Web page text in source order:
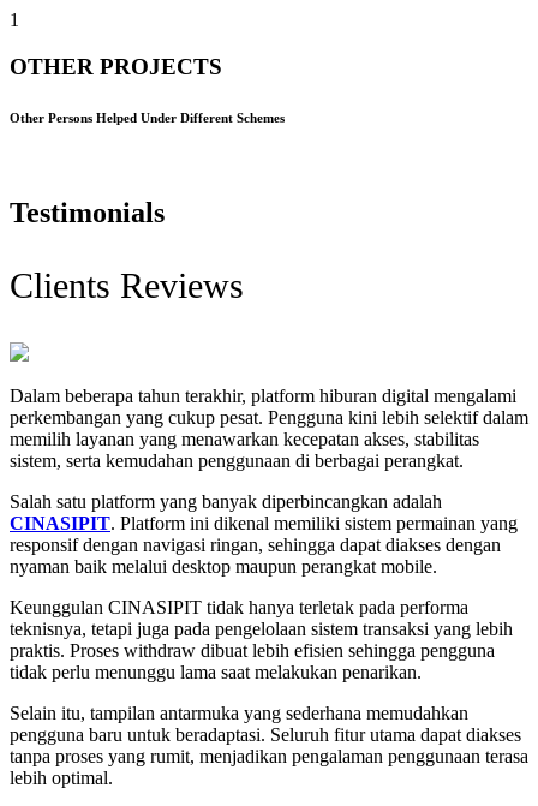
1
OTHER PROJECTS
Other Persons Helped Under Different Schemes
Testimonials
Clients Reviews
Dalam beberapa tahun terakhir, platform hiburan digital mengalami
perkembangan yang cukup pesat. Pengguna kini lebih selektif dalam
memilih layanan yang menawarkan kecepatan akses, stabilitas
sistem, serta kemudahan penggunaan di berbagai perangkat.
Salah satu platform yang banyak diperbincangkan adalah
CINASIPIT. Platform ini dikenal memiliki sistem permainan yang
responsif dengan navigasi ringan, sehingga dapat diakses dengan
nyaman baik melalui desktop maupun perangkat mobile.
Keunggulan CINASIPIT tidak hanya terletak pada performa
teknisnya, tetapi juga pada pengelolaan sistem transaksi yang lebih
praktis. Proses withdraw dibuat lebih efisien sehingga pengguna
tidak perlu menunggu lama saat melakukan penarikan.
Selain itu, tampilan antarmuka yang sederhana memudahkan
pengguna baru untuk beradaptasi. Seluruh fitur utama dapat diakses
tanpa proses yang rumit, menjadikan pengalaman penggunaan terasa
lebih optimal.